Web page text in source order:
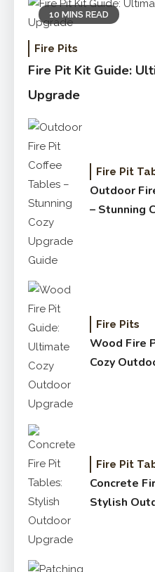
10 MINS READ
Fire Pits
Fire Pit Kit Guide:
Upgrade
Fire Pit
Outdoor
– Stunning
Fire Pits
Wood Fire
Cozy
Fire Pit
Concrete
Stylish